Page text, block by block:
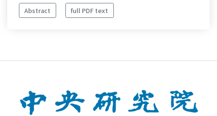
Abstract
full PDF text